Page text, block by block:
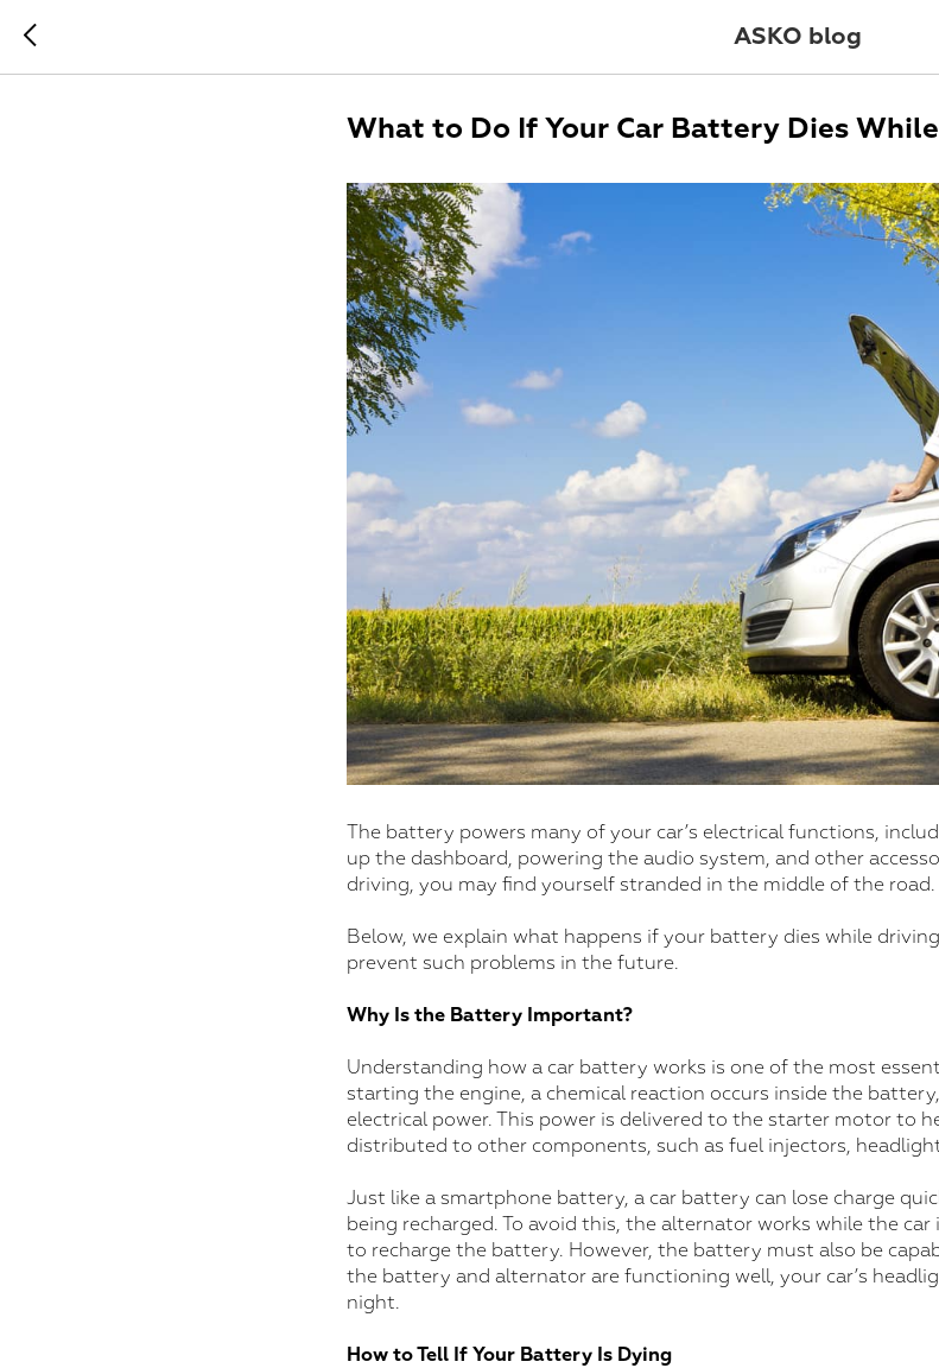
ASKO blog
What to Do If Your Car Battery Dies
The battery powers many of your car’s electrical functions,
up the dashboard, powering the audio system, and other
driving, you may find yourself stranded in the middle of the road.
Below, we explain what happens if your battery dies while
prevent such problems in the future.
Why Is the Battery Important?
Understanding how a car battery works is one of the most
starting the engine, a chemical reaction occurs inside the
electrical power. This power is delivered to the starter motor to
distributed to other components, such as fuel injectors,
Just like a smartphone battery, a car battery can lose charge
being recharged. To avoid this, the alternator works while the
to recharge the battery. However, the battery must also be
the battery and alternator are functioning well, your car’s
night.
How to Tell If Your Battery Is Dying